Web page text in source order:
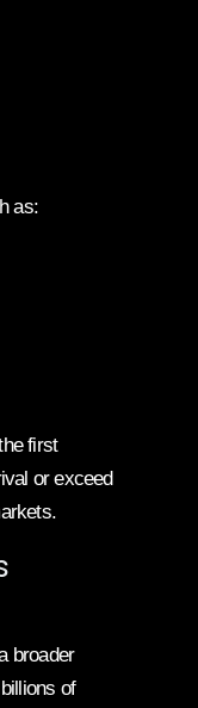
as:
first
or exceed
broader
of